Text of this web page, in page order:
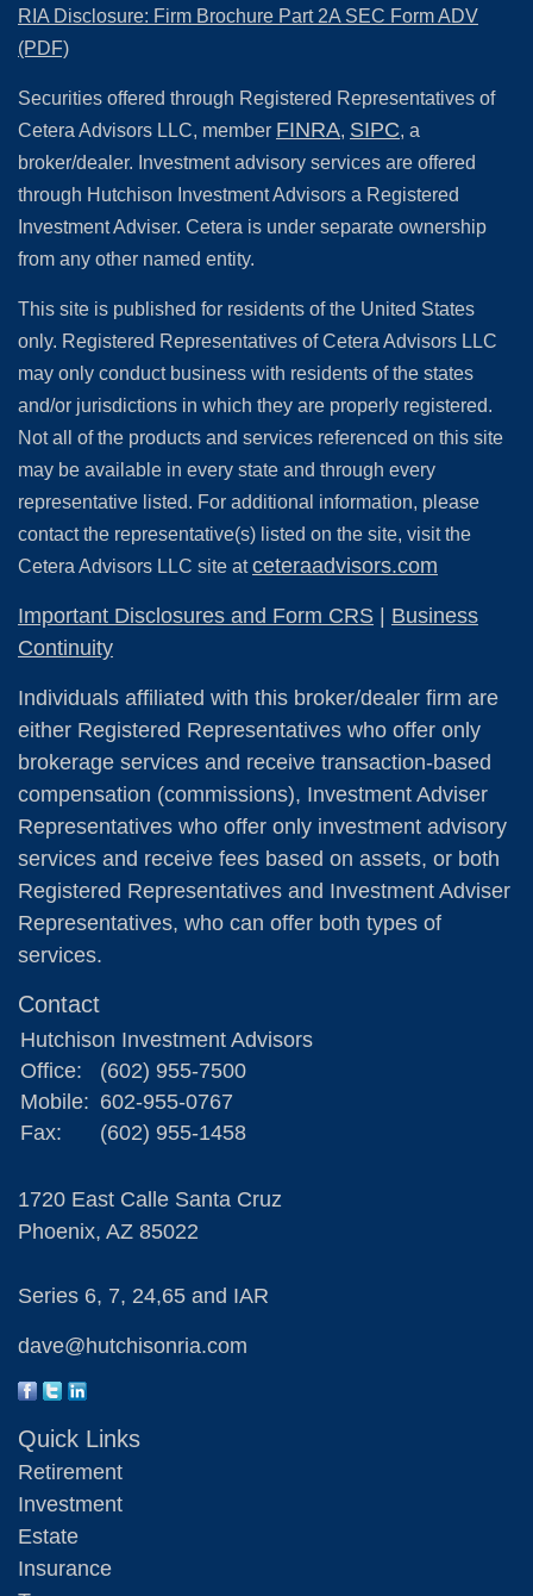
RIA Disclosure: Firm Brochure Part 2A SEC Form ADV
(PDF)
Securities offered through Registered Representatives of
Cetera Advisors LLC, member FINRA, SIPC, a
broker/dealer. Investment advisory services are offered
through Hutchison Investment Advisors a Registered
Investment Adviser. Cetera is under separate ownership
from any other named entity.
This site is published for residents of the United States
only. Registered Representatives of Cetera Advisors LLC
may only conduct business with residents of the states
and/or jurisdictions in which they are properly registered.
Not all of the products and services referenced on this site
may be available in every state and through every
representative listed. For additional information, please
contact the representative(s) listed on the site, visit the
Cetera Advisors LLC site atceteraadvisors.com
Important Disclosures and Form CRS
Business
Continuity
Individuals affiliated with this broker/dealer firm are
either Registered Representatives who offer only
brokerage services and receive transaction-based
compensation (commissions), Investment Adviser
Representatives who offer only investment advisory
services and receive fees based on assets, or both
Registered Representatives and Investment Adviser
Representatives, who can offer both types of
services.
Contact
Hutchison Investment Advisors
Office:
(602) 955-7500
Mobile: 602-955-0767
Fax:
(602) 955-1458
1720 East Calle Santa Cruz
Phoenix, AZ 85022
Series 6, 7, 24,65 and IAR
dave@hutchisonria.com
Quick Links
Retirement
Investment
Estate
Insurance